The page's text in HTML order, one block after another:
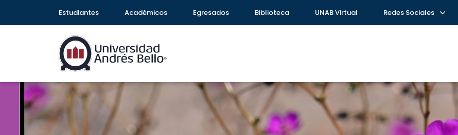
Estudiantes Académicos Egresados Biblioteca UNAB Virtual Redes Sociales